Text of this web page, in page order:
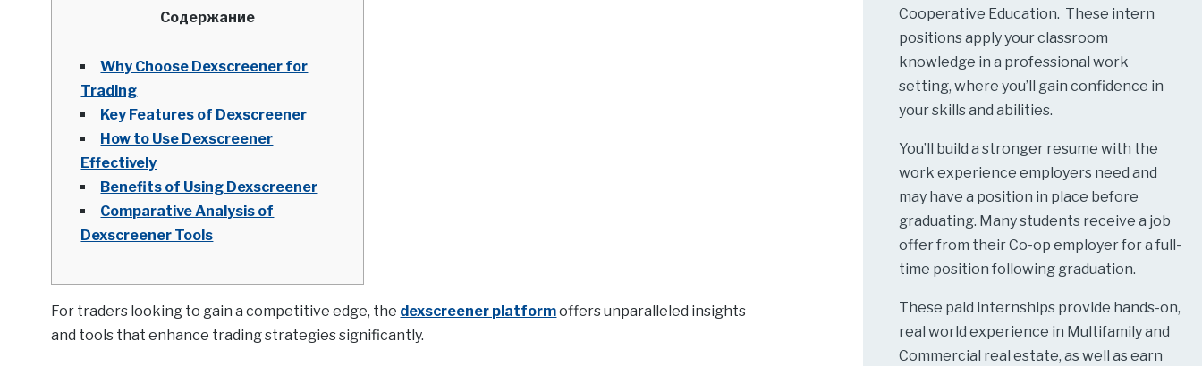
Содержание
Why Choose Dexscreener for
Trading
Key Features of Dexscreener
How to Use Dexscreener
Effectively
Benefits of Using Dexscreener
Comparative Analysis of
Dexscreener Tools
For traders looking to gain a competitive edge, the dexscreener platformoffers unparalleled insights
and tools that enhance trading strategies significantly.
Cooperative Education. These intern
positions apply your classroom
knowledge in a professional work
setting, where you’ll gain confidence in
your skills and abilities.
You’ll build a stronger resume with the
work experience employers need and
may have a position in place before
graduating. Many students receive a job
offer from their Co-op employer for a full-
time position following graduation.
These paid internships provide hands-on,
real world experience in Multifamily and
Commercial real estate, as well as earn